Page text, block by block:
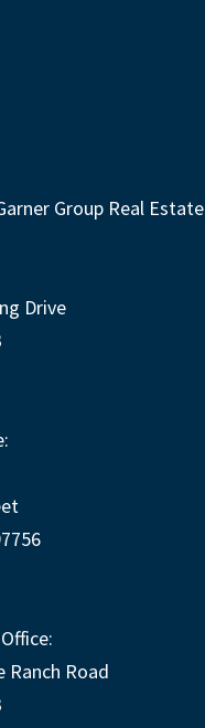
Group Real Estate
Drive
Ranch Road